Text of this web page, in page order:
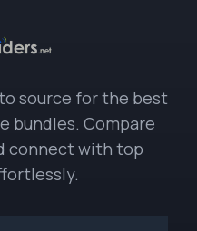
source for the best
bundles. Compare
connect with top